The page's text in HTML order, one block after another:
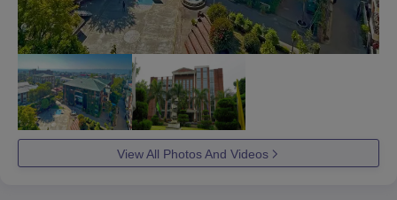
View All Photos And Videos